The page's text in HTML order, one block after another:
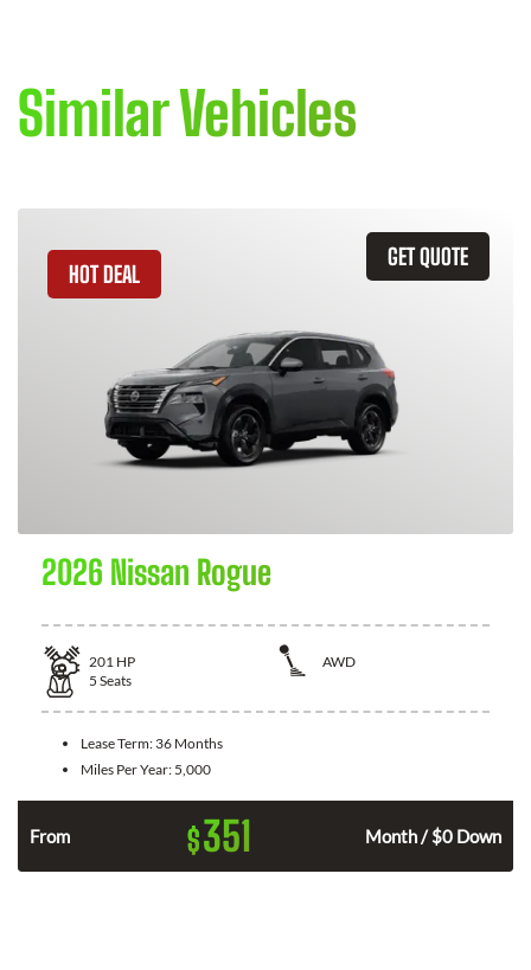
Similar Vehicles
GET QUOTE
HOT DEAL
2026 Nissan Rogue
201 HP
AWD
5 Seats
Lease Term: 36 Months
Miles Per Year: 5,000
From $351 Month / $0 Down